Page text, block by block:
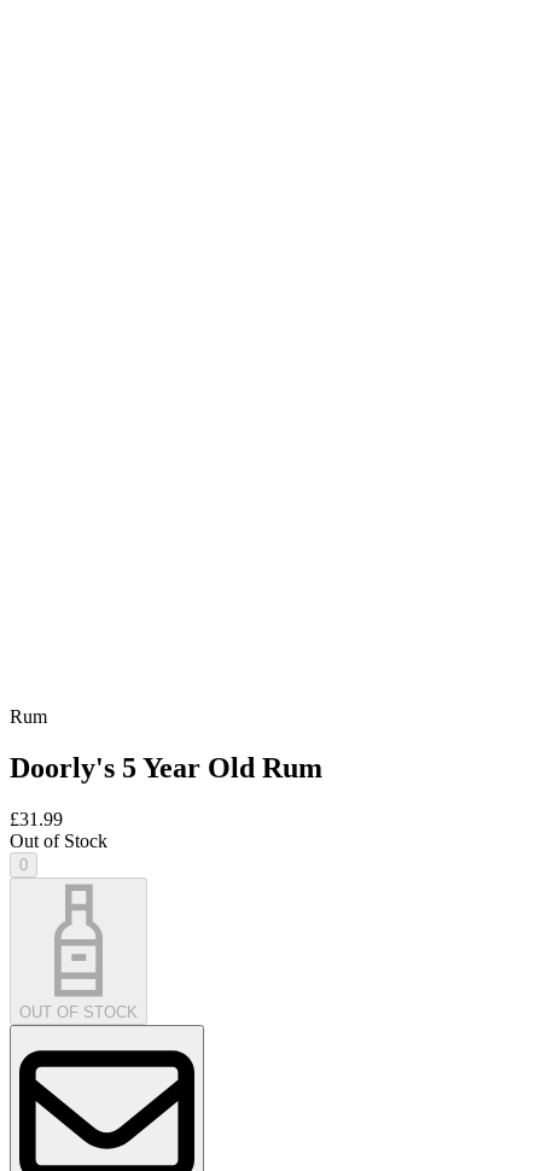
Rum
Doorly's 5 Year Old Rum
£31.99
Out of Stock
0
OUT OF STOCK